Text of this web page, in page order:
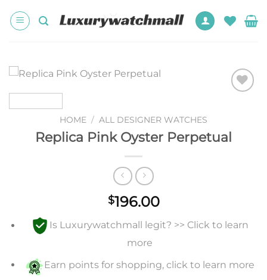
HOME / ALL DESIGNER WATCHES
Replica Pink Oyster Perpetual
$196.00
Is Luxurywatchmall legit? >> Click to learn
more
Earn points for shopping, click to learn more